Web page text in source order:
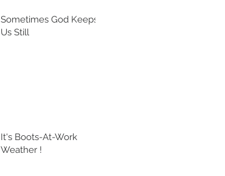
Sometimes God Keeps
Us Still
It's Boots-At-Work
Weather !